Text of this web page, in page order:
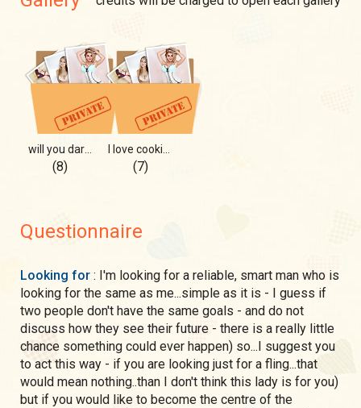
will you dare???
(8) (7)
Questionnaire
Looking for : I'm looking for a reliable, smart man who is
looking for the same as me...simple as it is - I guess if
two people don't have the same goals - and do not
discuss how they see their future - there is a really little
chance something could ever happen) so...I suggest you
to act this way - if you are looking just for a fling...that
would mean nothing..than I don't think this lady is for you)
but if you would like to become the centre of the